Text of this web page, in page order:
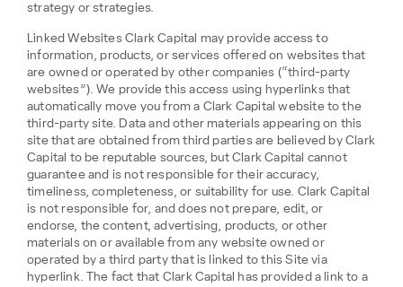
strategy or strategies.
Linked Websites Clark Capital may provide access to
information, products, or services offered on websites that
are owned or operated by other companies (“third-party
websites”). We provide this access using hyperlinks that
automatically move you from a Clark Capital website to the
third-party site. Data and other materials appearing on this
site that are obtained from third parties are believed by Clark
Capital to be reputable sources, but Clark Capital cannot
guarantee and is not responsible for their accuracy,
timeliness, completeness, or suitability for use. Clark Capital
is not responsible for, and does not prepare, edit, or
endorse, the content, advertising, products, or other
materials on or available from any website owned or
operated by a third party that is linked to this Site via
hyperlink. The fact that Clark Capital has provided a link to a